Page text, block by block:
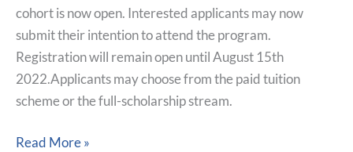
cohort is now open. Interested applicants may now
submit their intention to attend the program.
Registration will remain open until August 15th
2022.Applicants may choose from the paid tuition
scheme or the full-scholarship stream.
Available
Read More »